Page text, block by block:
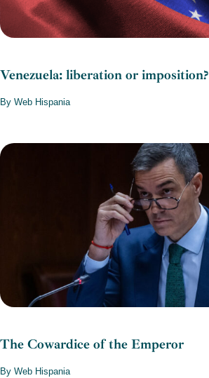
Venezuela: liberation or imposition?
By Web Hispania
The Cowardice of the Emperor
By Web Hispania